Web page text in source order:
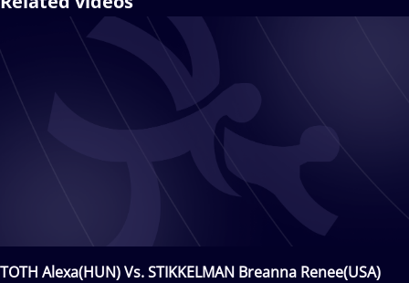
TOTH Alexa(HUN) Vs. STIKKELMAN Breanna Renee(USA)